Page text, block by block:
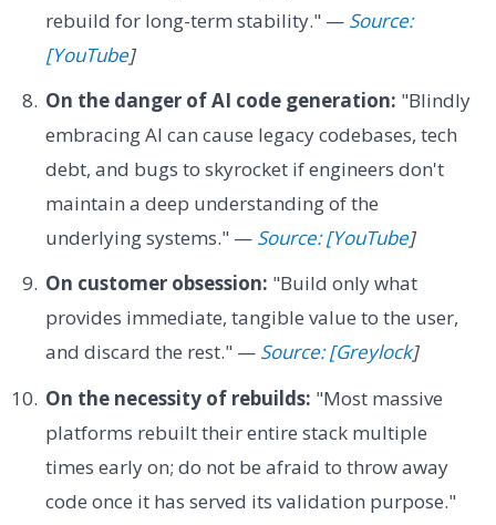
rebuild for long-term stability." — Source:
[YouTube]
On the danger of AI code generation: "Blindly
embracing AI can cause legacy codebases, tech
debt, and bugs to skyrocket if engineers don't
maintain a deep understanding of the
underlying systems." — Source: [YouTube]
On customer obsession: "Build only what
provides immediate, tangible value to the user,
and discard the rest." — Source: [Greylock]
On the necessity of rebuilds: "Most massive
platforms rebuilt their entire stack multiple
times early on; do not be afraid to throw away
code once it has served its validation purpose."